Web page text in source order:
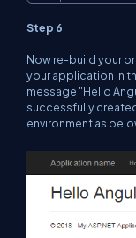
Step 6
Now re-build your
your application in
message "Hello
successfully
environment as